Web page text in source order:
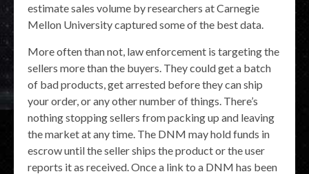
estimate sales volume by researchers at Carnegie
Mellon University captured some of the best data.
More often than not, law enforcement is targeting the
sellers more than the buyers. They could get a batch
of bad products, get arrested before they can ship
your order, or any other number of things. There’s
nothing stopping sellers from packing up and leaving
the market at any time. The DNM may hold funds in
escrow until the seller ships the product or the user
reports it as received. Once a link to a DNM has been